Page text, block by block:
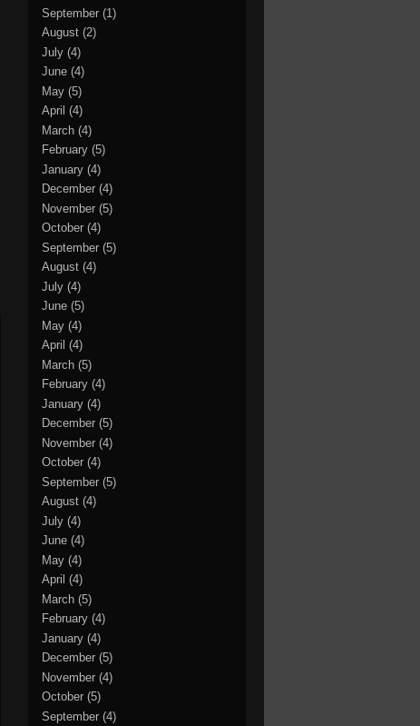
September (1)
August (2)
July (4)
June (4)
May (5)
April (4)
March (4)
February (5)
January (4)
December (4)
November (5)
October (4)
September (5)
August (4)
July (4)
June (5)
May (4)
April (4)
March (5)
February (4)
January (4)
December (5)
November (4)
October (4)
September (5)
August (4)
July (4)
June (4)
May (4)
April (4)
March (5)
February (4)
January (4)
December (5)
November (4)
October (5)
September (4)